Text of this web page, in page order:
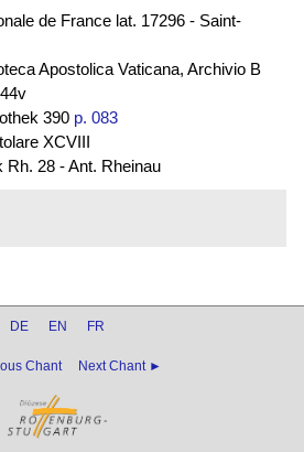
de France lat. 17296 - Saint-
Apostolica Vaticana, Archivio B
390 p. 083
XCVIII
Rh. 28 - Ant. Rheinau
DE EN FR
Chant Next Chant ►